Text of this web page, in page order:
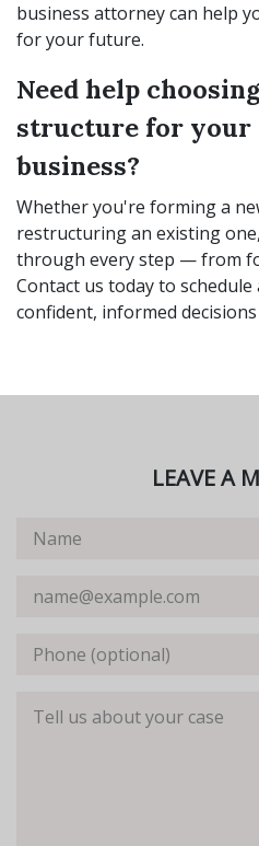
business attorney can help
for your future.
Need help
structure for your
business?
Whether you're forming a
restructuring an existing
through every step — from
Contact us today to
confident, informed
LEAVE A
Name
Email
Phone (optional)